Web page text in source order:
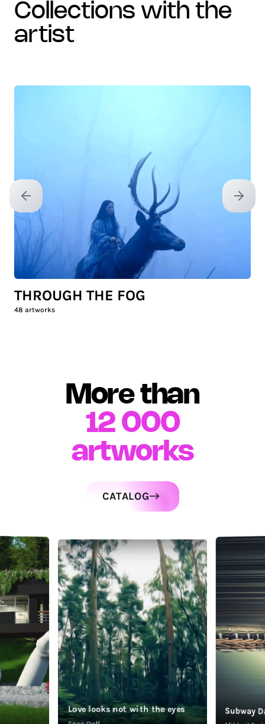
collections with the
artist
Previous slide Next
THROUGH THE FOG
48 artworks
More than
12 000
artworks
Love looks not with the eyes Subway
CATALOG